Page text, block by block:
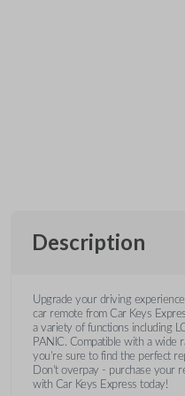
Description
Upgrade your driving
car remote from Car Keys
a variety of functions including
PANIC. Compatible with a wide
you’re sure to find the perfect
Don’t overpay - purchase your
with Car Keys Express today!